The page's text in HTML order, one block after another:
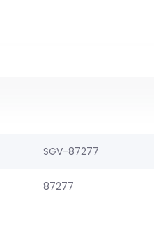
SGV-87277
87277